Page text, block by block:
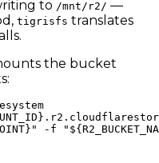
to /mnt/r2/ —
tigrisfs translates
the bucket
-f